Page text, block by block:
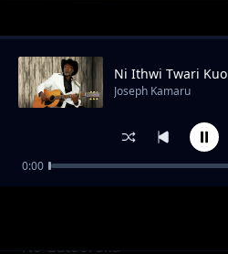
Trending
No Gatooroka
Ni Ithwi Twari Kuo
Joseph Kamaru
0:00